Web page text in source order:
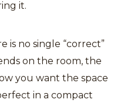
it.
is no single “correct”
on the room, the
you want the space
in a compact